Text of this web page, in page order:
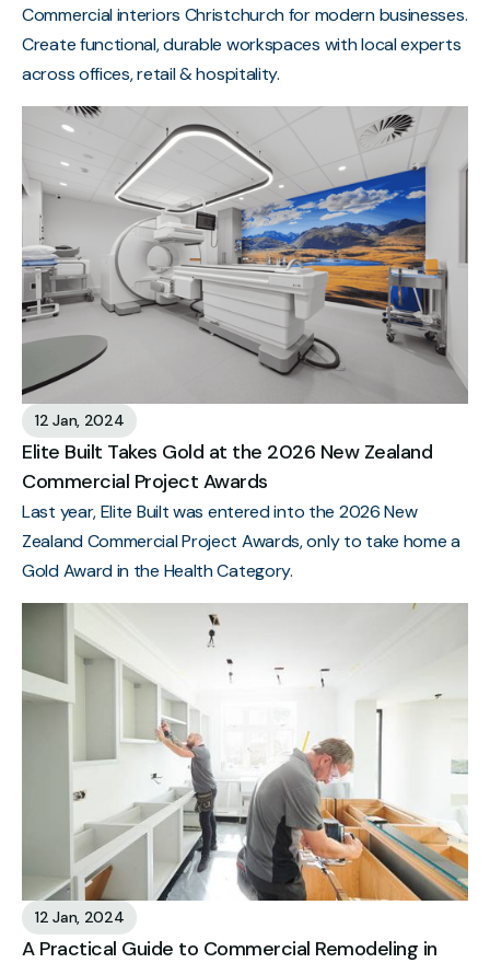
Commercial interiors Christchurch for modern businesses.
Create functional, durable workspaces with local experts
across offices, retail & hospitality.
12 Jan, 2024
Elite Built Takes Gold at the 2026 New Zealand
Commercial Project Awards
Last year, Elite Built was entered into the 2026 New
Zealand Commercial Project Awards, only to take home a
Gold Award in the Health Category.
12 Jan, 2024
A Practical Guide to Commercial Remodeling in